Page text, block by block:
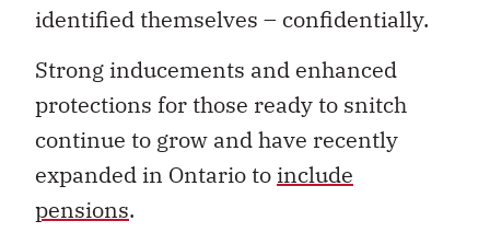
identified themselves ­– confidentially.
Strong inducements and enhanced
protections for those ready to snitch
continue to grow and have recently
expanded in Ontario to include
pensions.